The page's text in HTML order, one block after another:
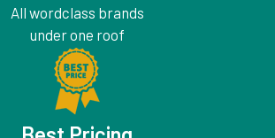
All wordclass brands
under one roof